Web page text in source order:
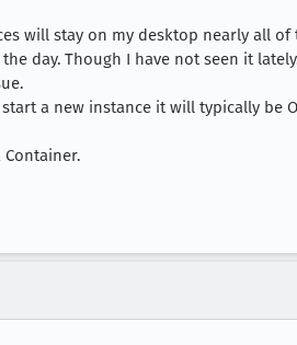
will stay on my desktop nearly all of
day. Though I have not seen it
a new instance it will typically be
Container.